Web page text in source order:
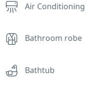
Air Conditioning
Bathroom robe
Bathtub